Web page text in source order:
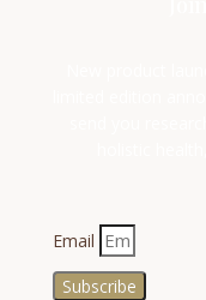
Email
Subscribe